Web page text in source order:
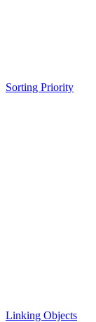
Sorting Priority
Linking Objects